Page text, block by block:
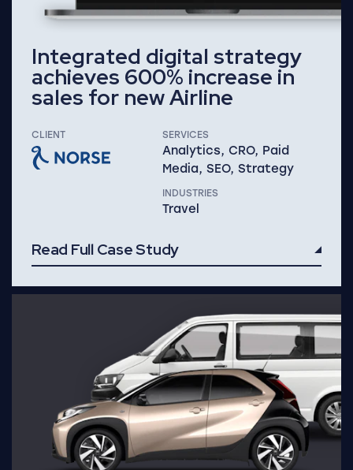
Integrated digital strategy
achieves 600% increase in
sales for new Airline
CLIENT SERVICES
Analytics, CRO, Paid
Media, SEO, Strategy
INDUSTRIES
Travel
Read Full Case Study